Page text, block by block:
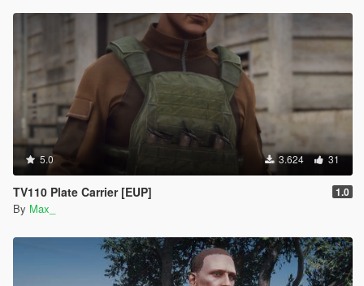
5.0 3.624 31
TV110 Plate Carrier [EUP] 1.0
By Max_